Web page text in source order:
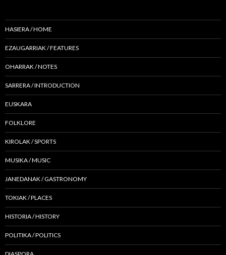
HASIERA / HOME
EZAUGARRIAK / FEATURES
OHARRAK / NOTES
SARRERA / INTRODUCTION
EUSKARA
FOLKLORE
KIROLAK / SPORTS
MUSIKA / MUSIC
JANEDANAK / GASTRONOMY
TOKIAK / PLACES
HISTORIA / HISTORY
POLITIKA / POLITICS